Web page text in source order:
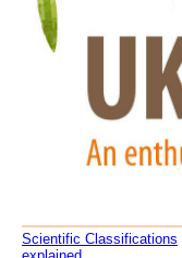
Scientific Classifications